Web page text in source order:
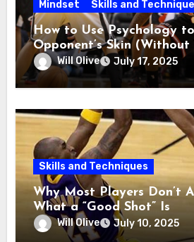
Mindset Skills and
How to Use Psychology
Opponent’s Skin (Without
Will Olive July 17, 2025
Skills and Techniques
Why Most Players Don’t
What a “Good Shot” Is
Will Olive July 10, 2025